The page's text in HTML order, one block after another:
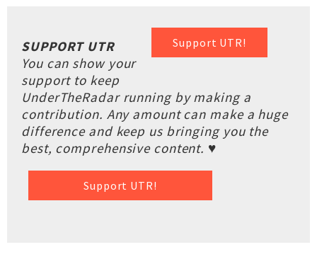
Support UTR!
SUPPORT UTR
You can show your
support to keep
UnderTheRadar running by making a
contribution. Any amount can make a huge
difference and keep us bringing you the
best, comprehensive content. ♥
Support UTR!